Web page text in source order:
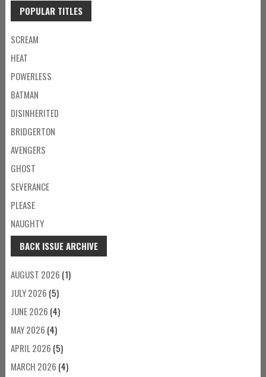
POPULAR TITLES
SCREAM
HEAT
POWERLESS
BATMAN
DISINHERITED
BRIDGERTON
AVENGERS
GHOST
SEVERANCE
PLEASE
NAUGHTY
BACK ISSUE ARCHIVE
AUGUST 2026 (1)
JULY 2026 (5)
JUNE 2026 (4)
MAY 2026 (4)
APRIL 2026 (5)
MARCH 2026 (4)